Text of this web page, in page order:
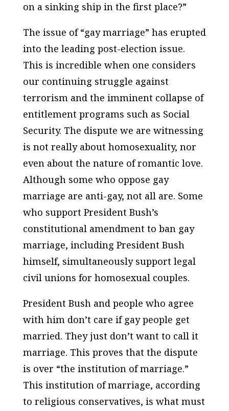
on a sinking ship in the first place?”
The issue of “gay marriage” has erupted
into the leading post-election issue.
This is incredible when one considers
our continuing struggle against
terrorism and the imminent collapse of
entitlement programs such as Social
Security. The dispute we are witnessing
is not really about homosexuality, nor
even about the nature of romantic love.
Although some who oppose gay
marriage are anti-gay, not all are. Some
who support President Bush’s
constitutional amendment to ban gay
marriage, including President Bush
himself, simultaneously support legal
civil unions for homosexual couples.
President Bush and people who agree
with him don’t care if gay people get
married. They just don’t want to call it
marriage. This proves that the dispute
is over “the institution of marriage.”
This institution of marriage, according
to religious conservatives, is what must